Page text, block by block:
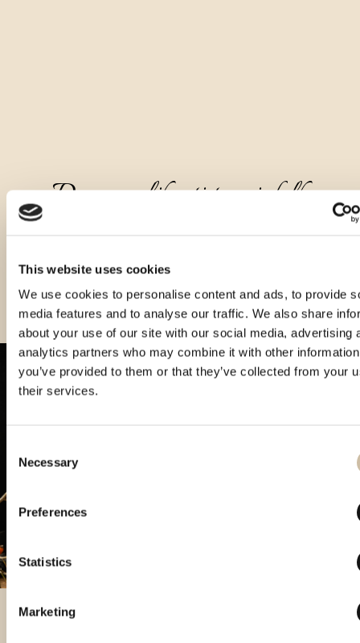
This website uses cookies
We use cookies to personalise content and ads, to provide
media features and to analyse our traffic. We also share
about your use of our site with our social media, advertising
analytics partners who may combine it with other
you’ve provided to them or that they’ve collected from your
their services.
Selection
Necessary
Preferences
Statistics
Marketing
Druge velikosti tega izdelka